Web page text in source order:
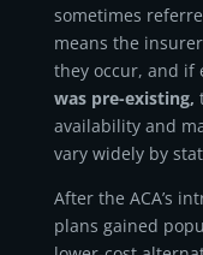
sometimes
means the
they occur, and if
was pre-existing,
availability and
vary widely by
After the ACA’s
plans gained